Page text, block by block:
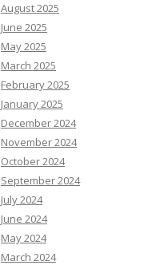
August 2025
June 2025
May 2025
March 2025
February 2025
January 2025
December 2024
November 2024
October 2024
September 2024
July 2024
June 2024
May 2024
March 2024